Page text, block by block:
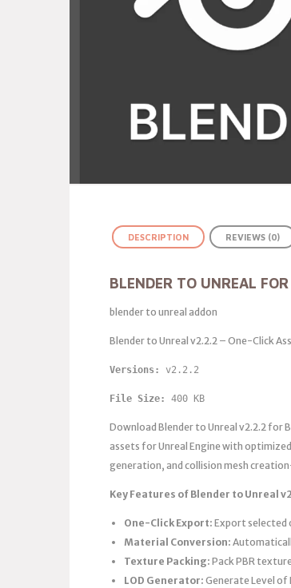
DESCRIPTION REVIEWS (0)
BLENDER TO UNREAL
blender to unreal addon
Blender to Unreal v2.2.2 – One-Click
Versions: v2.2.2
File Size: 400 KB
Download Blender to Unreal v2.2.2 for
assets for Unreal Engine with
generation, and collision mesh
Key Features of Blender to Unreal
One-Click Export: Export selected
Material Conversion:
Texture Packing: Pack PBR
LOD Generator: Generate Level